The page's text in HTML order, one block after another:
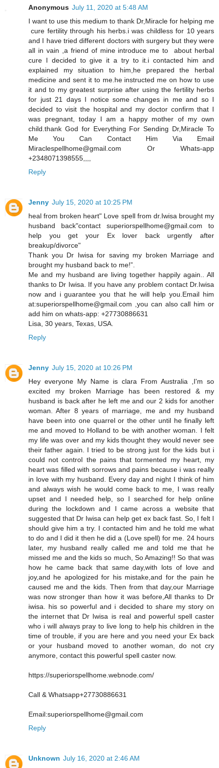
Anonymous July 11, 2020 at 5:48 AM
I want to use this medium to thank Dr,Miracle for helping me
cure fertility through his herbs.i was childless for 10 years
and I have tried different doctors with surgery but they were
all in vain ,a friend of mine introduce me to about herbal
cure I decided to give it a try to it.i contacted him and
explained my situation to him,he prepared the herbal
medicine and sent it to me.he instructed me on how to use
it and to my greatest surprise after using the fertility herbs
for just 21 days I notice some changes in me and so I
decided to visit the hospital and my doctor confirm that I
was pregnant, today I am a happy mother of my own
child.thank God for Everything For Sending Dr,Miracle To
Me You Can Contact Him Via Email
Miraclespellhome@gmail.com Or Whats-app
+2348071398555,,,,
Reply
Jenny July 15, 2020 at 10:25 PM
heal from broken heart" Love spell from dr.Iwisa brought my
husband back"contact superiorspellhome@gmail.com to
help you get your Ex lover back urgently after
breakup/divorce"
Thank you Dr Iwisa for saving my broken Marriage and
brought my husband back to me!”.
Me and my husband are living together happily again.. All
thanks to Dr Iwisa. If you have any problem contact Dr.Iwisa
now and i guarantee you that he will help you.Email him
at:superiorspellhome@gmail.com ,you can also call him or
add him on whats-app: +27730886631
Lisa, 30 years, Texas, USA.
Reply
Jenny July 15, 2020 at 10:26 PM
Hey everyone My Name is clara From Australia ,I'm so
excited my broken Marriage has been restored & my
husband is back after he left me and our 2 kids for another
woman. After 8 years of marriage, me and my husband
have been into one quarrel or the other until he finally left
me and moved to Holland to be with another woman. I felt
my life was over and my kids thought they would never see
their father again. I tried to be strong just for the kids but i
could not control the pains that tormented my heart, my
heart was filled with sorrows and pains because i was really
in love with my husband. Every day and night I think of him
and always wish he would come back to me, I was really
upset and I needed help, so I searched for help online
during the lockdown and I came across a website that
suggested that Dr Iwisa can help get ex back fast. So, I felt I
should give him a try. I contacted him and he told me what
to do and I did it then he did a (Love spell) for me. 24 hours
later, my husband really called me and told me that he
missed me and the kids so much, So Amazing!! So that was
how he came back that same day,with lots of love and
joy,and he apologized for his mistake,and for the pain he
caused me and the kids. Then from that day,our Marriage
was now stronger than how it was before,All thanks to Dr
iwisa. his so powerful and i decided to share my story on
the internet that Dr Iwisa is real and powerful spell caster
who i will always pray to live long to help his children in the
time of trouble, if you are here and you need your Ex back
or your husband moved to another woman, do not cry
anymore, contact this powerful spell caster now.
https://superiorspellhome.webnode.com/
Call & Whatsapp+27730886631
Email:superiorspellhome@gmail.com
Reply
Unknown July 16, 2020 at 2:46 AM